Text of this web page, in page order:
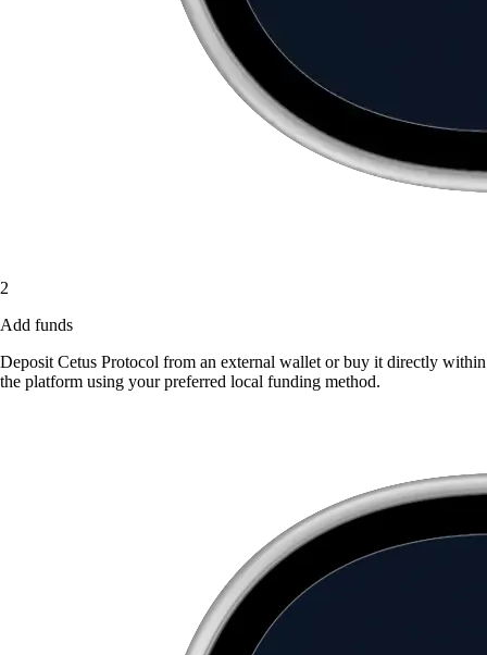
2
Add funds
Deposit Cetus Protocol from an external wallet or buy it directly within
the platform using your preferred local funding method.